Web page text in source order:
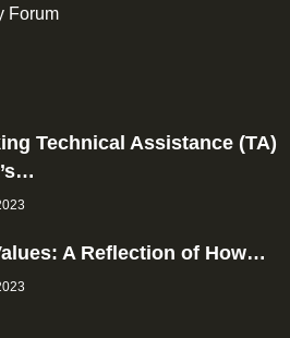
Forum
Technical Assistance (TA)
A Reflection of How…